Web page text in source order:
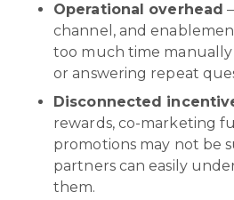
Operational overhead
channel, and
too much time
or answering repeat
Disconnected
rewards, co-marketing
promotions may not be
partners can easily
them.